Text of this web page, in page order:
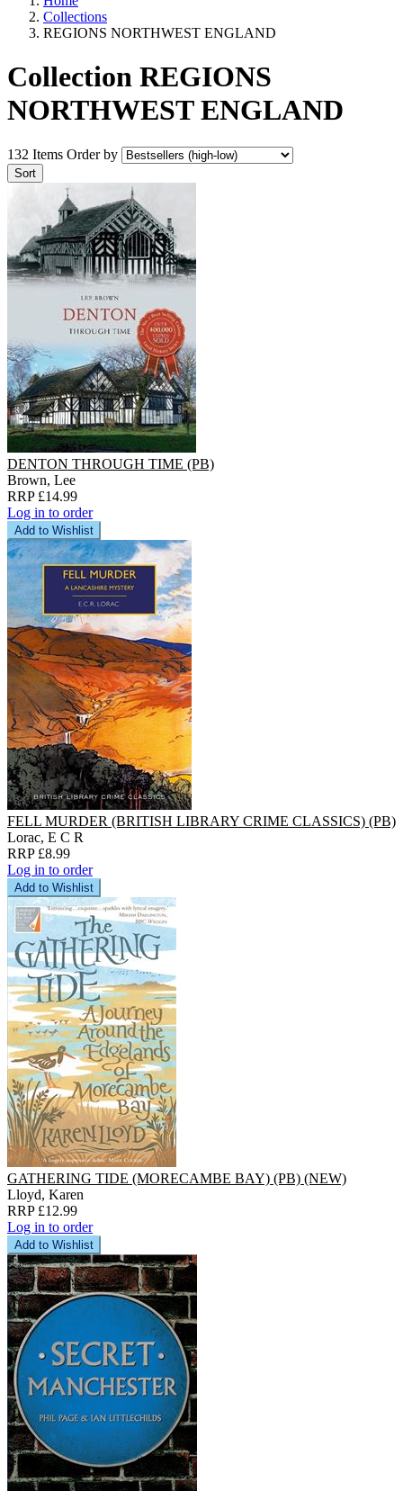
Collections
REGIONS NORTHWEST ENGLAND
Collection REGIONS
NORTHWEST ENGLAND
132 Items Order by
DENTON THROUGH TIME (PB)
Brown, Lee
RRP £14.99
Log in to order
Add to Wishlist
FELL MURDER (BRITISH LIBRARY CRIME CLASSICS) (PB)
Lorac, E C R
RRP £8.99
Log in to order
Add to Wishlist
GATHERING TIDE (MORECAMBE BAY) (PB) (NEW)
Lloyd, Karen
RRP £12.99
Log in to order
Add to Wishlist